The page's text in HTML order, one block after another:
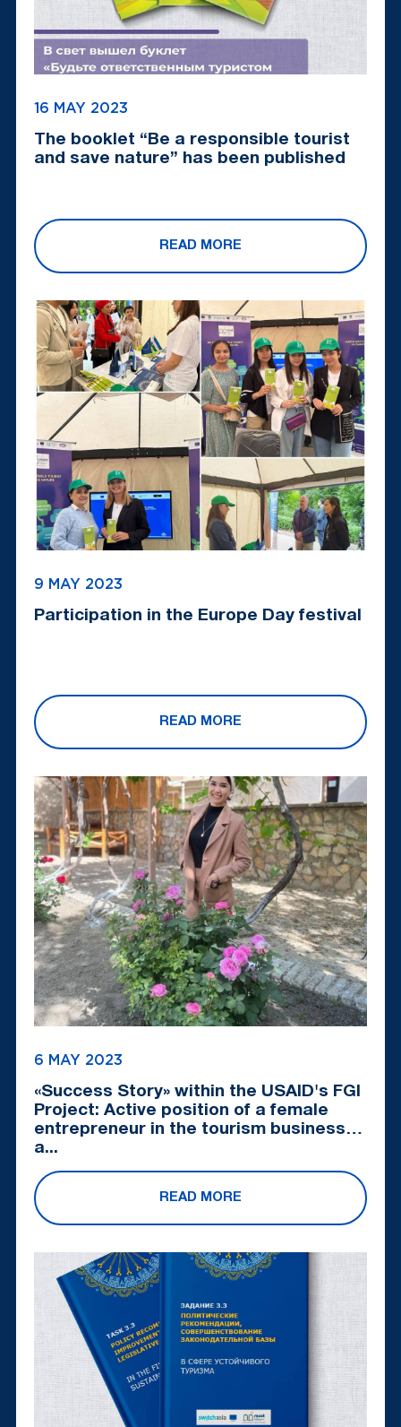
16 MAY 2023
The booklet “Be a responsible tourist
and save nature” has been published
READ MORE
9 MAY 2023
Participation in the Europe Day festival
READ MORE
6 MAY 2023
«Success Story» within the USAID's FGI
Project: Active position of a female
entrepreneur in the tourism business
a...
READ MORE